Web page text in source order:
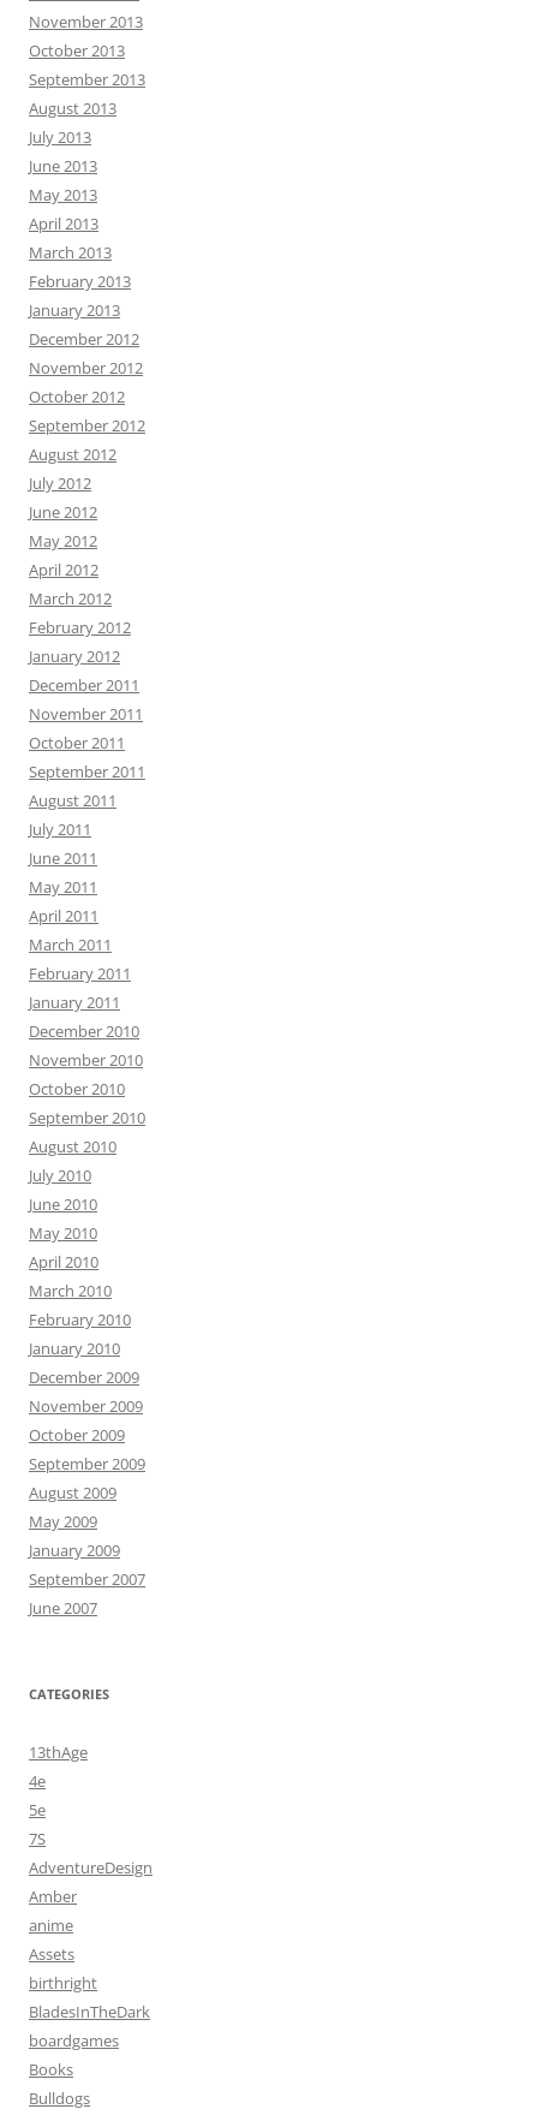
November 2013
October 2013
September 2013
August 2013
July 2013
June 2013
May 2013
April 2013
March 2013
February 2013
January 2013
December 2012
November 2012
October 2012
September 2012
August 2012
July 2012
June 2012
May 2012
April 2012
March 2012
February 2012
January 2012
December 2011
November 2011
October 2011
September 2011
August 2011
July 2011
June 2011
May 2011
April 2011
March 2011
February 2011
January 2011
December 2010
November 2010
October 2010
September 2010
August 2010
July 2010
June 2010
May 2010
April 2010
March 2010
February 2010
January 2010
December 2009
November 2009
October 2009
September 2009
August 2009
May 2009
January 2009
September 2007
June 2007
CATEGORIES
13thAge
4e
5e
7S
AdventureDesign
Amber
anime
Assets
birthright
BladesInTheDark
boardgames
Books
Bulldogs